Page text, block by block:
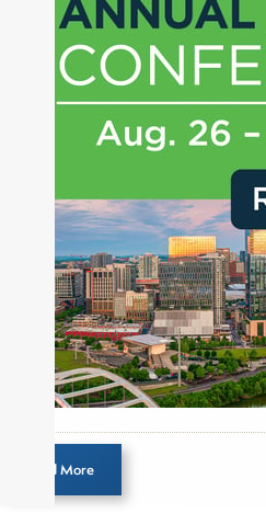
the CMT Association. Joe
Finance from The
the Chartered Market
designation and is a
Load More